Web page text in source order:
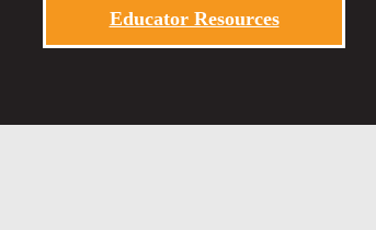
Educator Resources